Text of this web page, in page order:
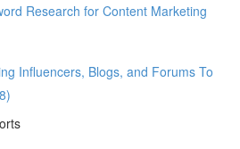
Research for Content Marketing
Influencers, Blogs, and Forums To